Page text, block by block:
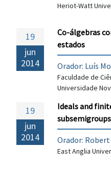
Heriot-Watt
19
jun
2014
Co-álgebras
estados
Orador: Luís
Faculdade de
Universidade
19
jun
2014
Ideals and
subsemigroups
Orador: Robert
East Anglia